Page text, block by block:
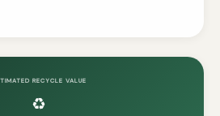
RECYCLE VALUE
♻️